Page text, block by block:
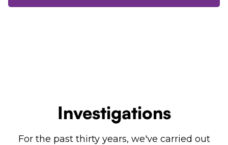
Investigations
For the past thirty years, we've carried out